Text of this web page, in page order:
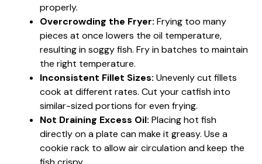
properly.
Overcrowding the Fryer: Frying too many
pieces at once lowers the oil temperature,
resulting in soggy fish. Fry in batches to maintain
the right temperature.
Inconsistent Fillet Sizes: Unevenly cut fillets
cook at different rates. Cut your catfish into
similar-sized portions for even frying.
Not Draining Excess Oil: Placing hot fish
directly on a plate can make it greasy. Use a
cookie rack to allow air circulation and keep the